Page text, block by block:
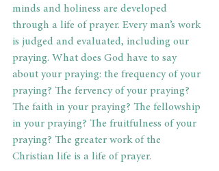
minds and holiness are developed
through a life of prayer. Every man’s work
is judged and evaluated, including our
praying. What does God have to say
about your praying: the frequency of your
praying? The fervency of your praying?
The faith in your praying? The fellowship
in your praying? The fruitfulness of your
praying? The greater work of the
Christian life is a life of prayer.